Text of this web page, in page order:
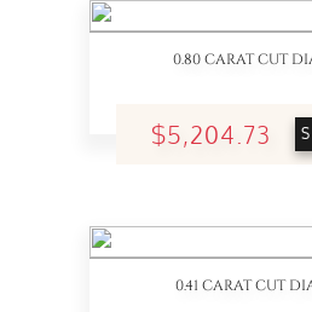
0.80 CARAT CUT
$5,204.73
0.41 CARAT CUT